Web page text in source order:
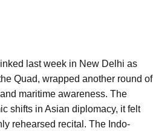
last week in New Delhi as
Quad, wrapped another round of
maritime awareness. The
shifts in Asian diplomacy, it felt
rehearsed recital. The Indo-